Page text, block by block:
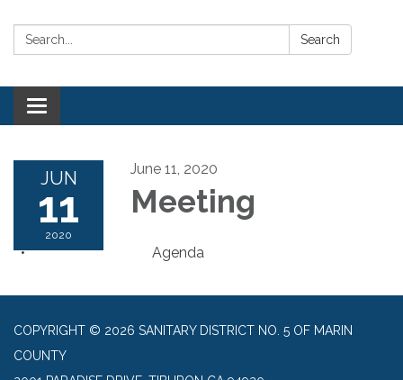
Search: Search
Toggle
navigation
JUN
11
2020
June 11, 2020
Meeting
Agenda
COPYRIGHT © 2026 SANITARY DISTRICT NO. 5 OF MARIN
COUNTY